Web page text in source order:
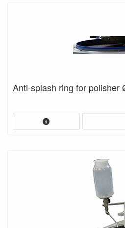
Anti-splash ring for polisher